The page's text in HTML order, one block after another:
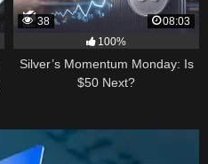
38
08:03
100%
Silver’s Momentum Monday: Is
$50 Next?